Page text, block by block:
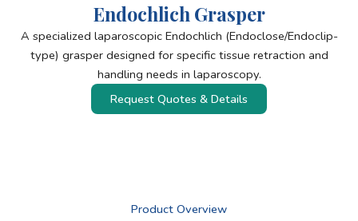
Endochlich Grasper
A specialized laparoscopic Endochlich (Endoclose/Endoclip-
type) grasper designed for specific tissue retraction and
handling needs in laparoscopy.
Request Quotes & Details
Product Overview